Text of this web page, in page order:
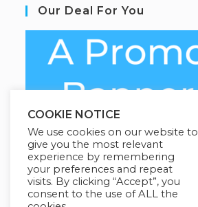
Our Deal For You
COOKIE NOTICE
We use cookies on our website to
give you the most relevant
experience by remembering
your preferences and repeat
visits. By clicking “Accept”, you
consent to the use of ALL the